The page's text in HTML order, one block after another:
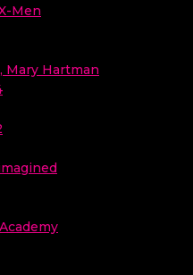
Men
Mary Hartman